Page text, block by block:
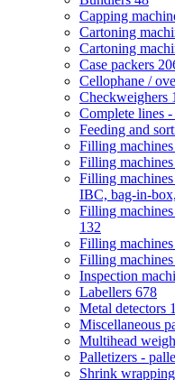
Capping
Cartoning
Cartoning
Case packers
Cellophane /
Checkweighers
Complete lines
Feeding and
Filling
Filling
Filling
IBC, bag-in-
Filling
132
Filling
Filling
Inspection
Labellers 678
Metal detectors
Miscellaneous
Multihead
Palletizers -
Shrink